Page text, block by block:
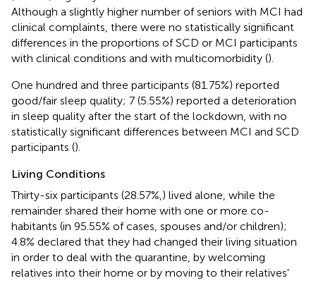
Although a slightly higher number of seniors with MCI had
clinical complaints, there were no statistically significant
differences in the proportions of SCD or MCI participants
with clinical conditions and with multicomorbidity ().
One hundred and three participants (81.75%) reported
good/fair sleep quality; 7 (5.55%) reported a deterioration
in sleep quality after the start of the lockdown, with no
statistically significant differences between MCI and SCD
participants ().
Living Conditions
Thirty-six participants (28.57%,) lived alone, while the
remainder shared their home with one or more co-
habitants (in 95.55% of cases, spouses and/or children);
4.8% declared that they had changed their living situation
in order to deal with the quarantine, by welcoming
relatives into their home or by moving to their relatives'